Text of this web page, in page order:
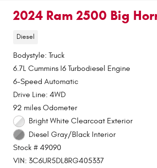
2024 Ram 2500 Big
Diesel
Bodystyle: Truck
6.7L Cummins I6 Turbodiesel Engine
6-Speed Automatic
Drive Line: 4WD
92 miles Odometer
Bright White Clearcoat Exterior
Diesel Gray/Black Interior
Stock # 49090
VIN: 3C6UR5DL8RG405337